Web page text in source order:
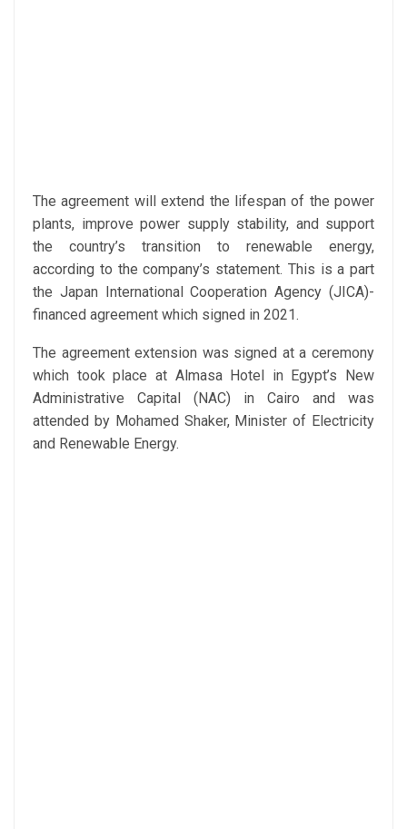
The agreement will extend the lifespan of the power
plants, improve power supply stability, and support
the country’s transition to renewable energy,
according to the company’s statement. This is a part
the Japan International Cooperation Agency (JICA)-
financed agreement which signed in 2021.
The agreement extension was signed at a ceremony
which took place at Almasa Hotel in Egypt’s New
Administrative Capital (NAC) in Cairo and was
attended by Mohamed Shaker, Minister of Electricity
and Renewable Energy.